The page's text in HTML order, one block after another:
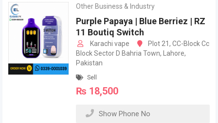
Other Business & Industry
Purple Papaya | Blue Berriez | RZ
11 Boutiq Switch
Karachi vape
Plot 21, CC-Block Cc
Block Sector D Bahria Town, Lahore,
Pakistan
Sell
₨ 18,500
Show Phone No